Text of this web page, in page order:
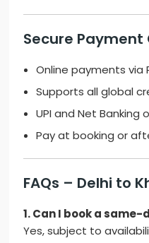
Secure Payment
Online payments via
Supports all global
UPI and Net Banking
Pay at booking or
FAQs – Delhi to
1. Can I book a
Yes, subject to